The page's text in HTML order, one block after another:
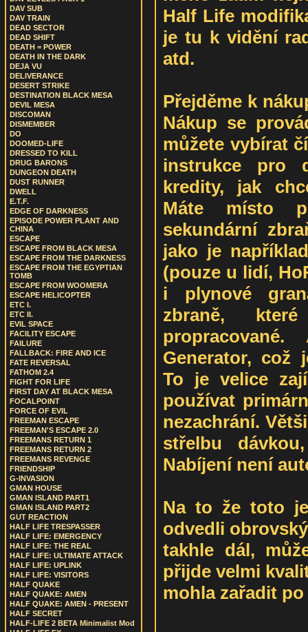
DAV SUB
DAV TRAIN
DEAD SECTOR
DEAD SHIFT
DEATH = POWER
DEATH IN THE DARK
DEJA VU
DELIVERANCE
DESERT STRIKE
DESTINATION BLACK MESA
DEVIL MESA
DISCOMAN
DISMEMBER
DO
DOOMED-LIFE
DRESSED TO KILL
DRUG BARONS
DUNGEON DEATH
DUST RUNNER
DWELL
E.T.F.
EDGE OF DARKNESS
EPISODE POWER PLANT AND
CHINA
ESCAPE
ESCAPE FROM BLACK MESA
ESCAPE FROM THE DARKNESS
ESCAPE FROM THE EGYPTIAN
TOMB
ESCAPE FROM WOOMERA
ESCAPE HELICOPTER
ETC I.
ETC II.
EVIL SPACE
FACILITY ESCAPE
FAILURE
FALLBACK: FIRE AND ICE
FATE REVERSAL
FATHOM 2.4
FIGHT FOR LIFE
FIRST DAY AT BLACK MESA
FOCALPOINT
FORCE OF EVIL
FREEMAN ESCAPE
FREEMAN'S ESCAPE 2.0
FREEMANS RETURN 1
FREEMANS RETURN 2
FREEMANS REVENGE
FRIENDSHIP
G-INVASION
GMAN HOUSE
GMAN ISLAND PART1
GMAN ISLAND PART2
GUT REACTION
HALF LIFE TRESPASSER
HALF LIFE: EMERGENCY
HALF LIFE: THE REAL
HALF LIFE: ULTIMATE ATTACK
HALF LIFE: UPLINK
HALF LIFE: VISITORS
HALF QUAKE
HALF QUAKE: AMEN
HALF QUAKE: AMEN - PRESENT
HALF SECRET
HALF-LIFE 2 BETA Minimalist Mod
Half Life
je tu k vidění
atd.
Přejděme k
Nákup se
můžete vybírat
instrukce pro
kredity, jak
Máte místo
sekundární
jako je
(pouze u lidí,
i plynové
zbraně,
Generator, což
To je velice
používat
nezachrání.
střelbu
Nabíjení není
Na to že toto
odvedli
takhle dál,
přijde velmi
mohla zařadit